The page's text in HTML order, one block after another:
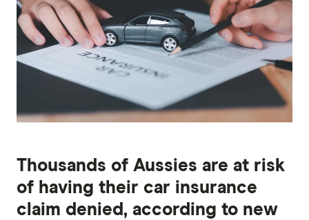
Thousands of Aussies are at risk
of having their car insurance
claim denied, according to new